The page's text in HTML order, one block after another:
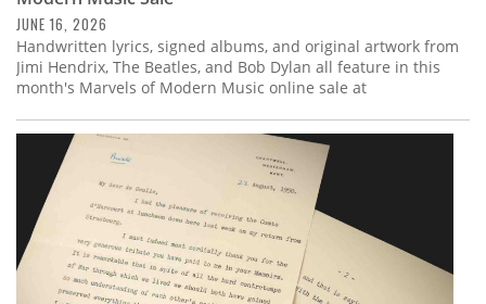
JUNE 16, 2026
Handwritten lyrics, signed albums, and original artwork from
Jimi Hendrix, The Beatles, and Bob Dylan all feature in this
month's Marvels of Modern Music online sale at